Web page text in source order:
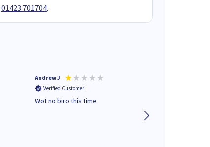
01423 701704.
Andrew J
Verified Customer
Wot no biro this time